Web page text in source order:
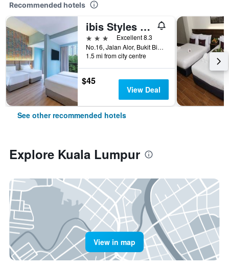
Recommended hotels
ibis Styles Kuala Lumpur Bukit Bintang
3 stars
Excellent 8.3
No.16, Jalan Alor, Bukit Bintang, Kuala Lumpur, Malaysia
1.5 mi from city centre
$45
View Deal
See other recommended hotels
Explore Kuala Lumpur
View in map